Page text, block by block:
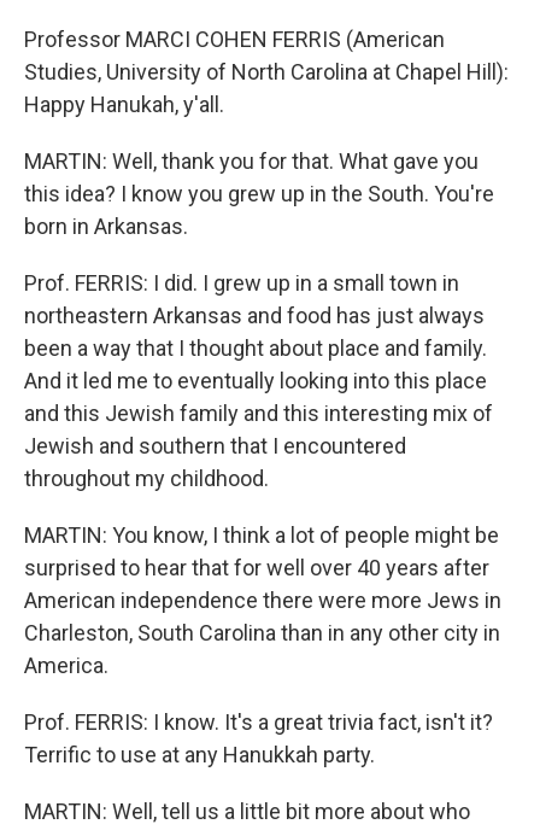
Professor MARCI COHEN FERRIS (American
Studies, University of North Carolina at Chapel Hill):
Happy Hanukah, y'all.
MARTIN: Well, thank you for that. What gave you
this idea? I know you grew up in the South. You're
born in Arkansas.
Prof. FERRIS: I did. I grew up in a small town in
northeastern Arkansas and food has just always
been a way that I thought about place and family.
And it led me to eventually looking into this place
and this Jewish family and this interesting mix of
Jewish and southern that I encountered
throughout my childhood.
MARTIN: You know, I think a lot of people might be
surprised to hear that for well over 40 years after
American independence there were more Jews in
Charleston, South Carolina than in any other city in
America.
Prof. FERRIS: I know. It's a great trivia fact, isn't it?
Terrific to use at any Hanukkah party.
MARTIN: Well, tell us a little bit more about who